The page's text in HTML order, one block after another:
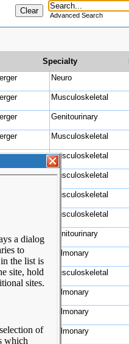
Advanced Search
Specialty
Neuro
Musculoskeletal
Genitourinary
Musculoskeletal
Musculoskeletal
Musculoskeletal
Musculoskeletal
Musculoskeletal
Genitourinary
Pulmonary
Musculoskeletal
Pulmonary
Pulmonary
Pulmonary